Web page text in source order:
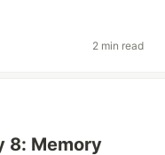
2 min read
8: Memory